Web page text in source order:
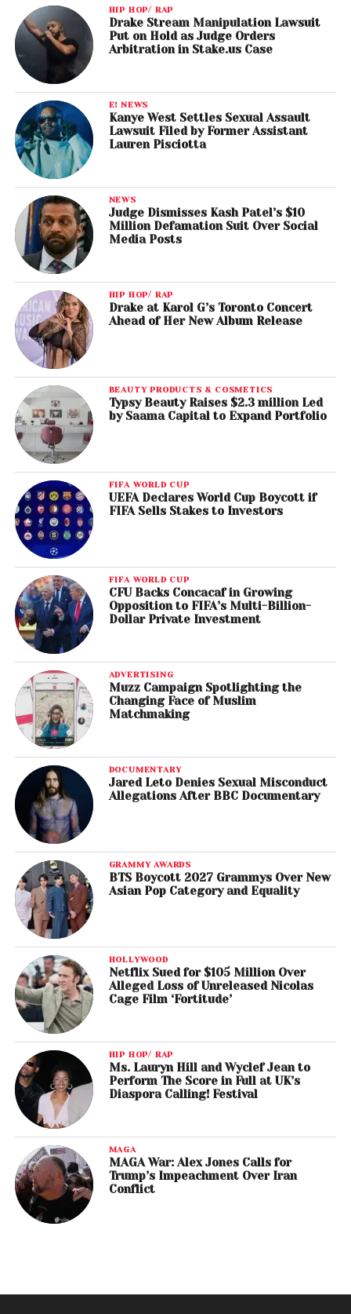
HIP HOP/ RAP
Drake Stream Manipulation Lawsuit
Put on Hold as Judge Orders
Arbitration in Stake.us Case
E! NEWS
Kanye West Settles Sexual Assault
Lawsuit Filed by Former Assistant
Lauren Pisciotta
NEWS
Judge Dismisses Kash Patel’s $10
Million Defamation Suit Over Social
Media Posts
HIP HOP/ RAP
Drake at Karol G’s Toronto Concert
Ahead of Her New Album Release
BEAUTY PRODUCTS & COSMETICS
Typsy Beauty Raises $2.3 million Led
by Saama Capital to Expand Portfolio
FIFA WORLD CUP
UEFA Declares World Cup Boycott if
FIFA Sells Stakes to Investors
FIFA WORLD CUP
CFU Backs Concacaf in Growing
Opposition to FIFA’s Multi-Billion-
Dollar Private Investment
ADVERTISING
Muzz Campaign Spotlighting the
Changing Face of Muslim
Matchmaking
DOCUMENTARY
Jared Leto Denies Sexual Misconduct
Allegations After BBC Documentary
GRAMMY AWARDS
BTS Boycott 2027 Grammys Over New
Asian Pop Category and Equality
HOLLYWOOD
Netflix Sued for $105 Million Over
Alleged Loss of Unreleased Nicolas
Cage Film ‘Fortitude’
HIP HOP/ RAP
Ms. Lauryn Hill and Wyclef Jean to
Perform The Score in Full at UK’s
Diaspora Calling! Festival
MAGA
MAGA War: Alex Jones Calls for
Trump’s Impeachment Over Iran
Conflict